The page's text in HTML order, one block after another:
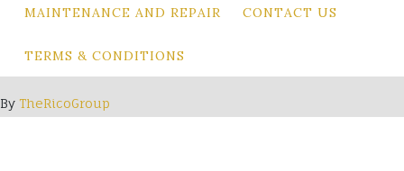
MAINTENANCE AND REPAIR CONTACT US
TERMS & CONDITIONS
By TheRicoGroup